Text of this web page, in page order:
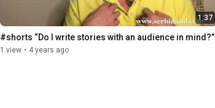
1:37
#shorts “Do I write stories with an audience in mind?”
1 view • 4 years ago